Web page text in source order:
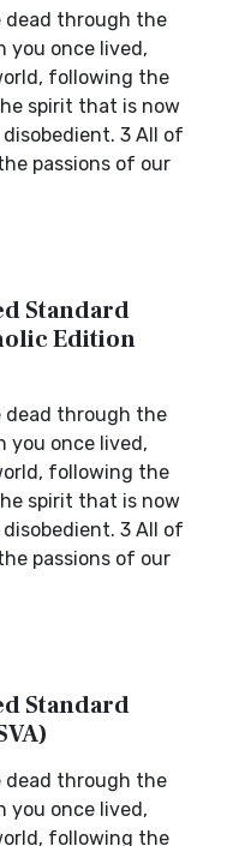
dead through the
you once lived,
following the
spirit that is now
3 All of
passions of our
Standard
Edition
dead through the
you once lived,
following the
spirit that is now
3 All of
passions of our
Standard
dead through the
you once lived,
following the